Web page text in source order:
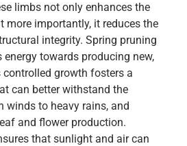
limbs not only enhances the
more importantly, it reduces the
integrity. Spring pruning
energy towards producing new,
growth fosters a
can better withstand the
winds to heavy rains, and
and flower production.
that sunlight and air can